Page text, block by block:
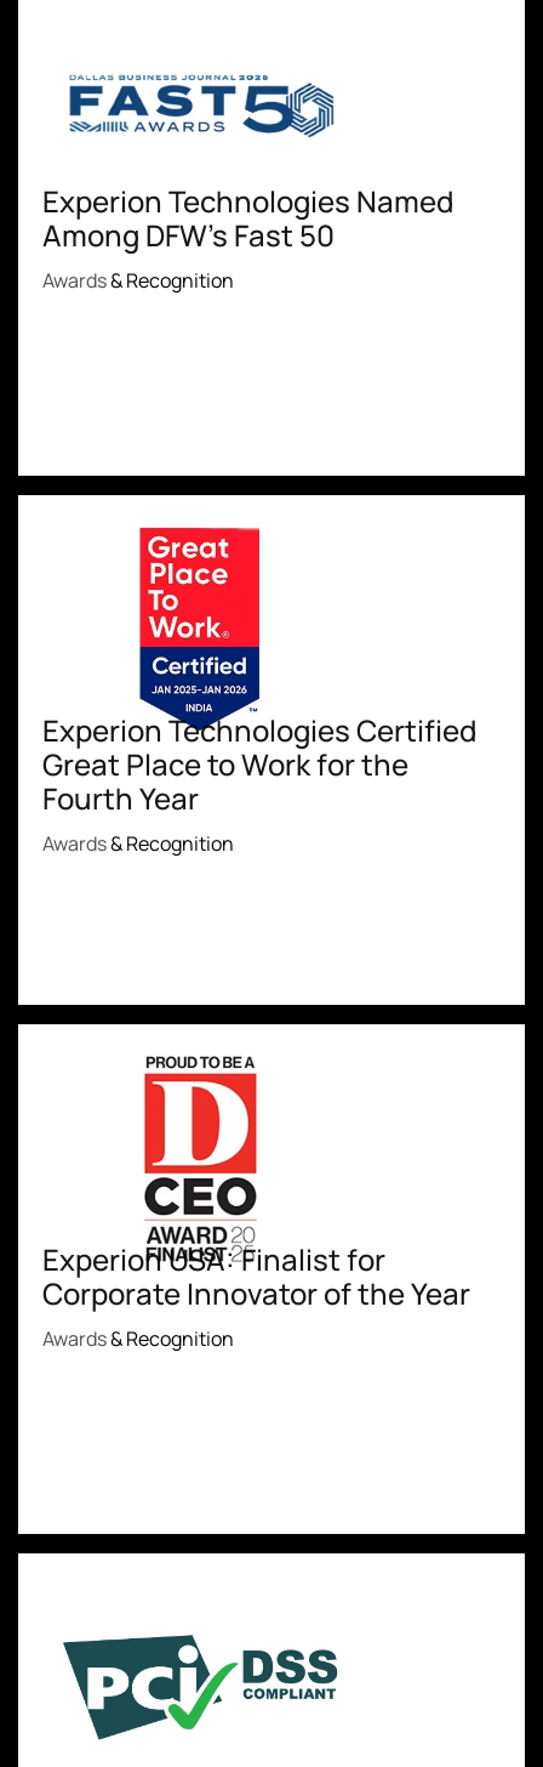
Experion Technologies Named
Among DFW's Fast 50
Awards& Recognition
Experion Technologies Certified
Great Place to Work for the
Fourth Year
Awards& Recognition
Experion USA: Finalist for
Corporate Innovator of the Year
Awards& Recognition